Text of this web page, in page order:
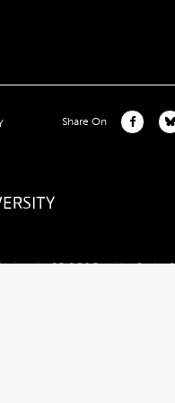
Share On
CRICOS Provider Code: